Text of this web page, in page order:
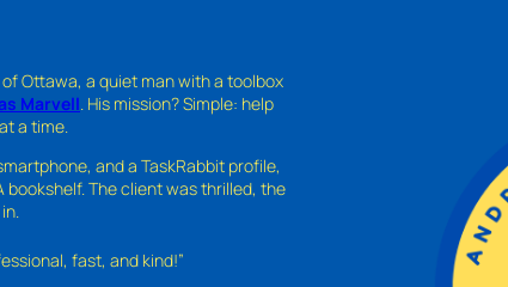
Ottawa, a quiet man with a toolbox
Marvell . His mission? Simple: help
a time.
and a TaskRabbit profile,
The client was thrilled, the
fast, and kind!”